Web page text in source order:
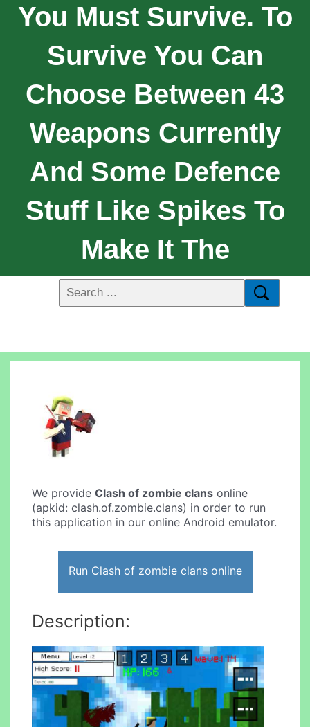
You Must Survive. To
Survive You Can
Choose Between 43
Weapons Currently
And Some Defence
Stuff Like Spikes To
Make It The
We provideClash of zombie clans online
(apkid: clash.of.zombie.clans) in order to run
this application in our online Android emulator.
Run Clash of zombie clans online
Description: